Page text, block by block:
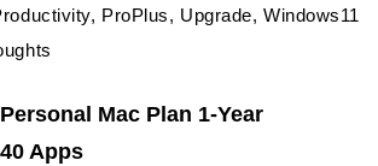
, ProPlus, Upgrade,Windows11
Software
2024:
Mac Plan 1-Year
Apps